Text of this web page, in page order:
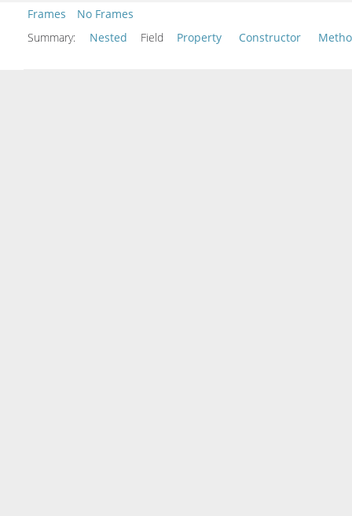
Frames
No Frames
Summary:
Nested Field Property Constructor